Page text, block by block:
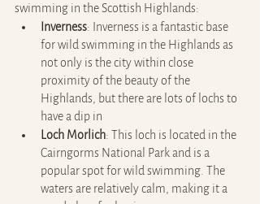
swimming in the Scottish Highlands:
Inverness: Inverness is a fantastic base
for wild swimming in the Highlands as
not only is the city within close
proximity of the beauty of the
Highlands, but there are lots of lochs to
have a dip in
Loch Morlich: This loch is located in the
Cairngorms National Park and is a
popular spot for wild swimming. The
waters are relatively calm, making it a